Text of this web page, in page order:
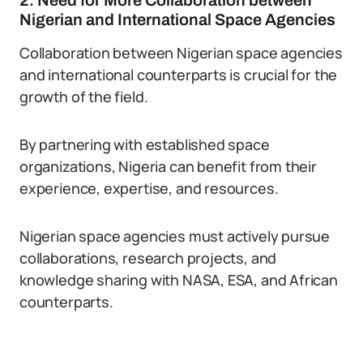
Nigerian and International Space Agencies
Collaboration between Nigerian space agencies
and international counterparts is crucial for the
growth of the field.
By partnering with established space
organizations, Nigeria can benefit from their
experience, expertise, and resources.
Nigerian space agencies must actively pursue
collaborations, research projects, and
knowledge sharing with NASA, ESA, and African
counterparts.